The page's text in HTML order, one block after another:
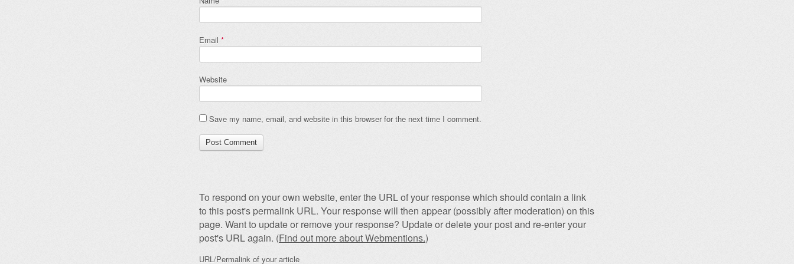
Email *
Website
Save my name, email, and website in this browser for the next time I comment.
To respond on your own website, enter the URL of your response which should contain a link
to this post's permalink URL. Your response will then appear (possibly after moderation) on this
page. Want to update or remove your response? Update or delete your post and re-enter your
post's URL again. (Find out more about Webmentions.)
URL/Permalink of your article